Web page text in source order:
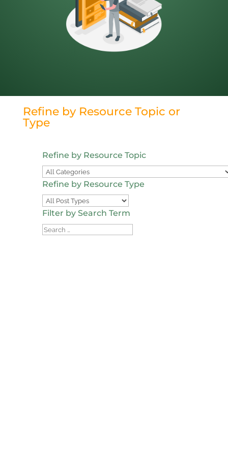
Refine by Resource Topic or
Type
Refine by Resource Topic
Refine by Resource Type
Filter by Search Term